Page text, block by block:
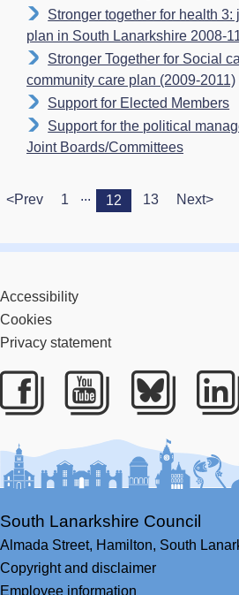
Stronger together for health
plan in South Lanarkshire 2008-
Stronger Together for Social
community care plan (2009-2011)
Support for Elected Members
Support for the political
Joint Boards/Committees
<Prev 1 ... 12 13 Next>
Accessibility
Cookies
Privacy statement
Facebook
Youtube
South Lanarkshire Council
Almada Street, Hamilton, South
Copyright and disclaimer
Employee information